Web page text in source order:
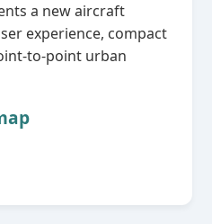
a new aircraft
experience, compact
urban